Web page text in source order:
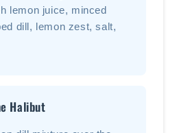
lemon juice, minced
dill, lemon zest, salt,
Halibut